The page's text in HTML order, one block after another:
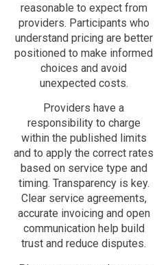
reasonable to expect from
providers. Participants who
understand pricing are better
positioned to make informed
choices and avoid
unexpected costs.
Providers have a
responsibility to charge
within the published limits
and to apply the correct rates
based on service type and
timing. Transparency is key.
Clear service agreements,
accurate invoicing and open
communication help build
trust and reduce disputes.